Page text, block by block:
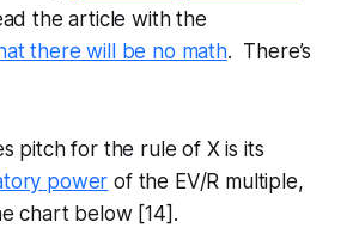
the article with the
there will be no math. There’s
pitch for the rule of X is its
power of the EV/R multiple,
chart below [14].